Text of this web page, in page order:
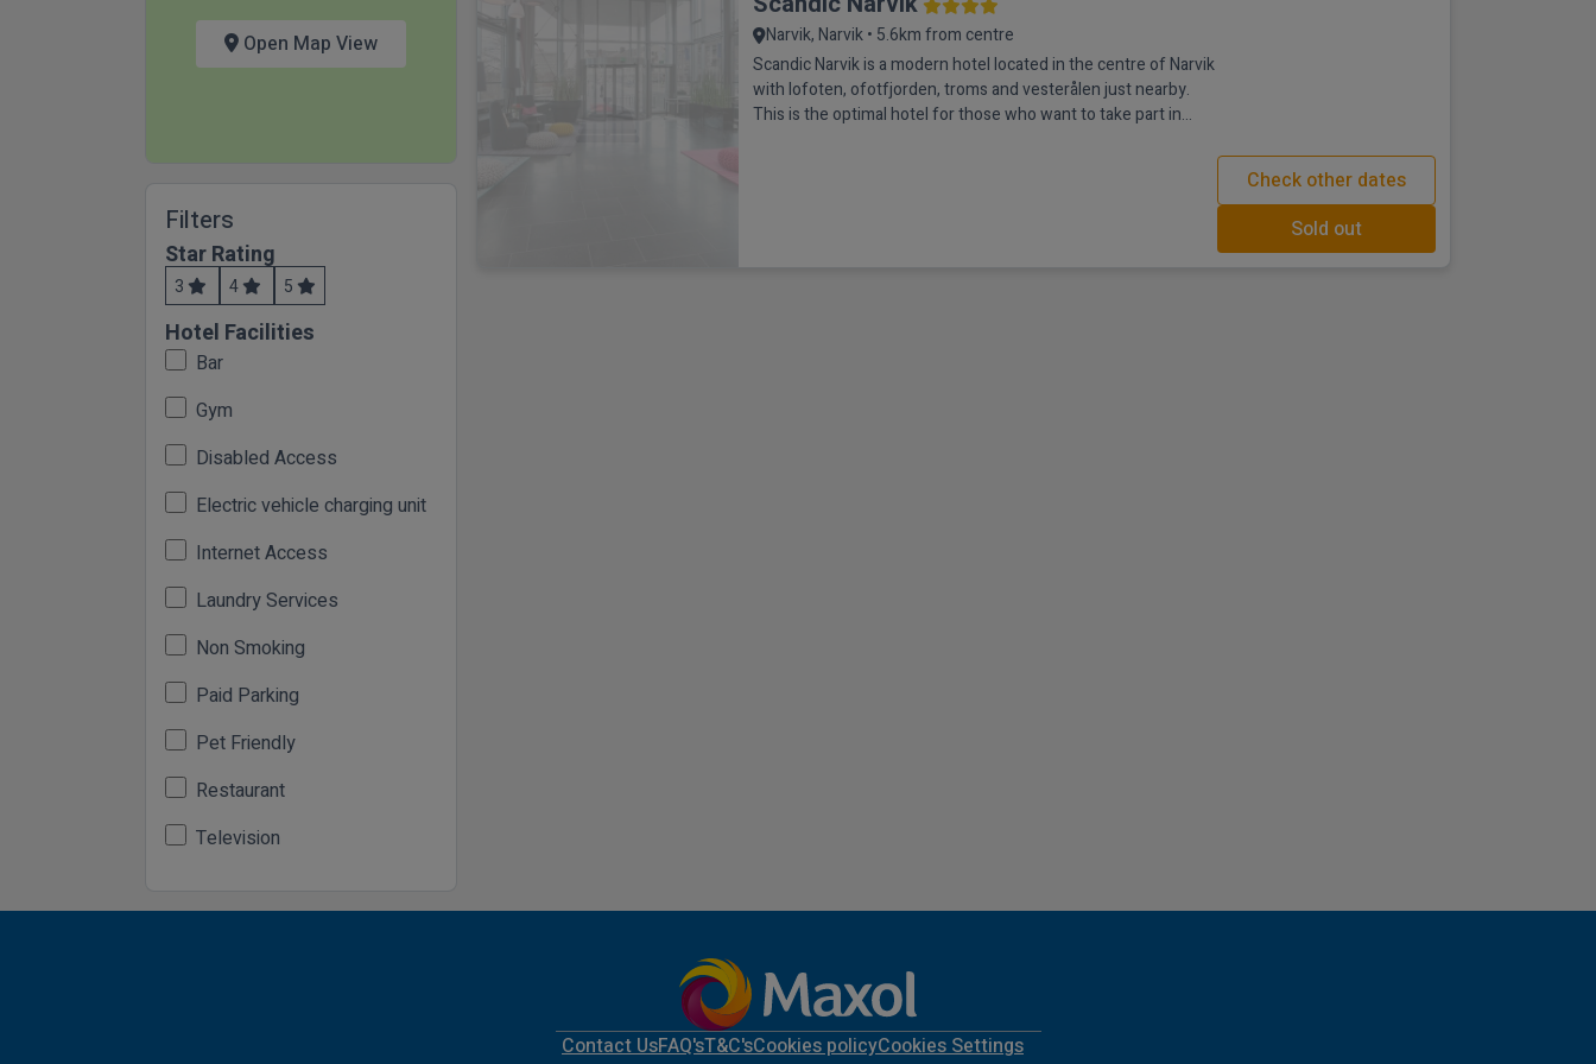
Open Map View
Filters
Star Rating
3 4 5
Hotel Facilities
Bar
Gym
Disabled Access
Electric vehicle charging unit
Internet Access
Laundry Services
Non Smoking
Paid Parking
Pet Friendly
Restaurant
Television
Narvik, Narvik • 5.6km from centre
Scandic Narvik is a modern hotel located in the centre of Narvik
with lofoten, ofotfjorden, troms and vesterålen just nearby.
This is the optimal hotel for those who want to take part in
Check other dates
Sold out
Contact UsFAQ'sT&C'sCookies policyCookies Settings